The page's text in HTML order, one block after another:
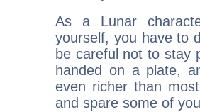
As a Lunar
yourself, you have to
be careful not to stay
handed on a plate,
even richer than
and spare some of